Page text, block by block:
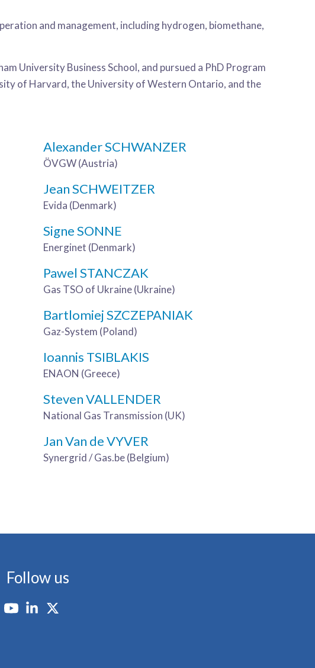
and management, including hydrogen, biomethane,
University Business School, and pursued a PhD Program
of Harvard, the University of Western Ontario, and the
Alexander SCHWANZER
ÖVGW (Austria)
Jean SCHWEITZER
Evida (Denmark)
Signe SONNE
Energinet (Denmark)
Pawel STANCZAK
Gas TSO of Ukraine (Ukraine)
Bartlomiej SZCZEPANIAK
Gaz-System (Poland)
Ioannis TSIBLAKIS
ENAON (Greece)
Steven VALLENDER
National Gas Transmission (UK)
Jan Van de VYVER
Synergrid / Gas.be (Belgium)
Follow us